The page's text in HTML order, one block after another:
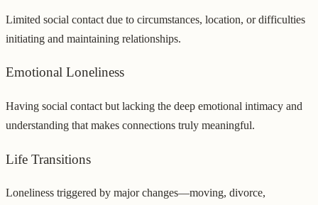
Limited social contact due to circumstances, location, or difficulties
initiating and maintaining relationships.
Emotional Loneliness
Having social contact but lacking the deep emotional intimacy and
understanding that makes connections truly meaningful.
Life Transitions
Loneliness triggered by major changes—moving, divorce,